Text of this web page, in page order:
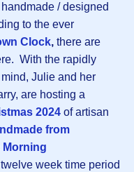
/ designed
to the ever
Clock, there are
With the rapidly
Julie and her
are hosting a
2024 of artisan
from
Morning
week time period